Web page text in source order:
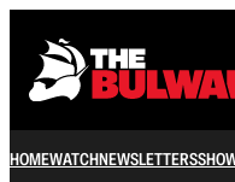
HOMEWATCHNEWSLETTERS